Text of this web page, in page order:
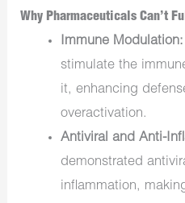
Why Pharmaceuticals Can’t
Immune Modulation:
stimulate the
it, enhancing
overactivation.
Antiviral and Anti-
demonstrated
inflammation,